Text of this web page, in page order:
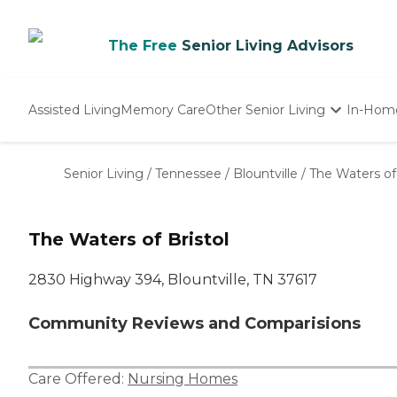
The Free Senior Living Advisors
Assisted LivingMemory CareOther Senior Living
Nursing Homes
In-
Senior Living / Tennessee / Blountville / The Waters
The Waters of Bristol
2830 Highway 394, Blountville, TN 37617
Community Reviews and Comparisions
Care Offered: Nursing Homes